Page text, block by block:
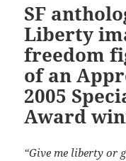
SF
Liberty
freedom
of an
2005
Award
“Give me liberty or